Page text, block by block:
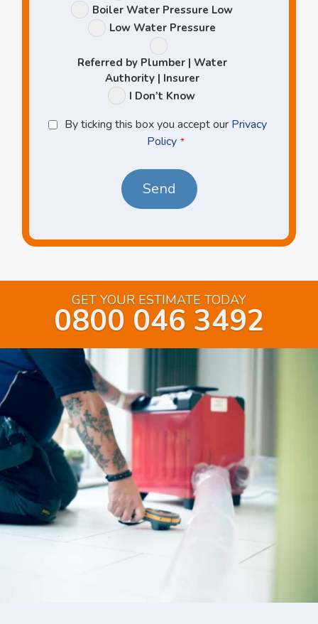
Boiler Water Pressure Low
Low Water Pressure
Referred by Plumber | Water
Authority | Insurer
I Don’t Know
Privacy
Policy
By ticking this box you accept our Privacy
Policy *
GET YOUR ESTIMATE TODAY
0800 046 3492